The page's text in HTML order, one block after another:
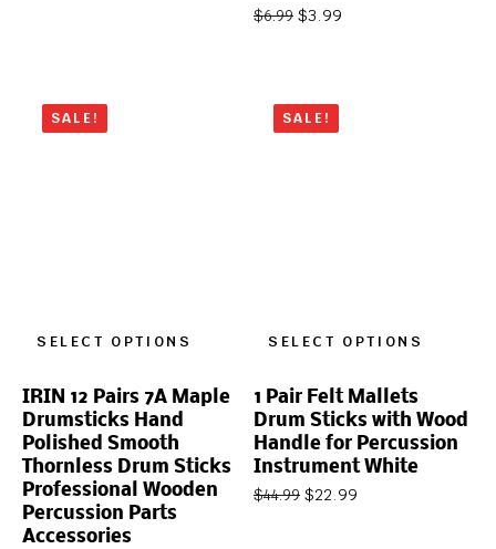
$6.99 $3.99
SALE!
SELECT OPTIONS
IRIN 12 Pairs 7A Maple
Drumsticks Hand
Polished Smooth
Thornless Drum Sticks
Professional Wooden
Percussion Parts
Accessories
SALE!
SELECT OPTIONS
1 Pair Felt Mallets
Drum Sticks with Wood
Handle for Percussion
Instrument White
$44.99 $22.99